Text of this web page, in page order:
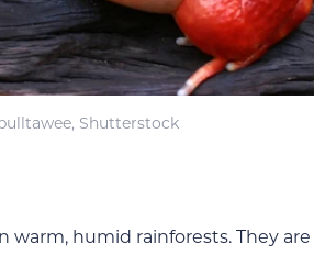
Shutterstock
warm, humid rainforests. They are